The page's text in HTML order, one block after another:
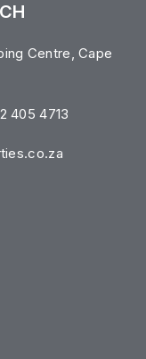
Centre, Cape
405 4713